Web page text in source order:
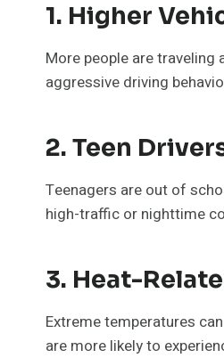
1. Higher
More people are
aggressive driving
2. Teen
Teenagers are out of
high-traffic or nighttime
3. Heat-
Extreme temperatures
are more likely to